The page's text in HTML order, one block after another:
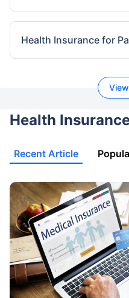
Health Insurance for
Health
Recent Article